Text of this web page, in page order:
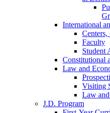
International
Centers,
Faculty
Student
Constitutional
Law and
Visiting
Law
J.D. Program